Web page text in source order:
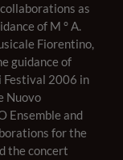
as
of M ° A.
Fiorentino,
guidance of
Festival 2006 in
Nuovo
Ensemble and
forthe
the concert